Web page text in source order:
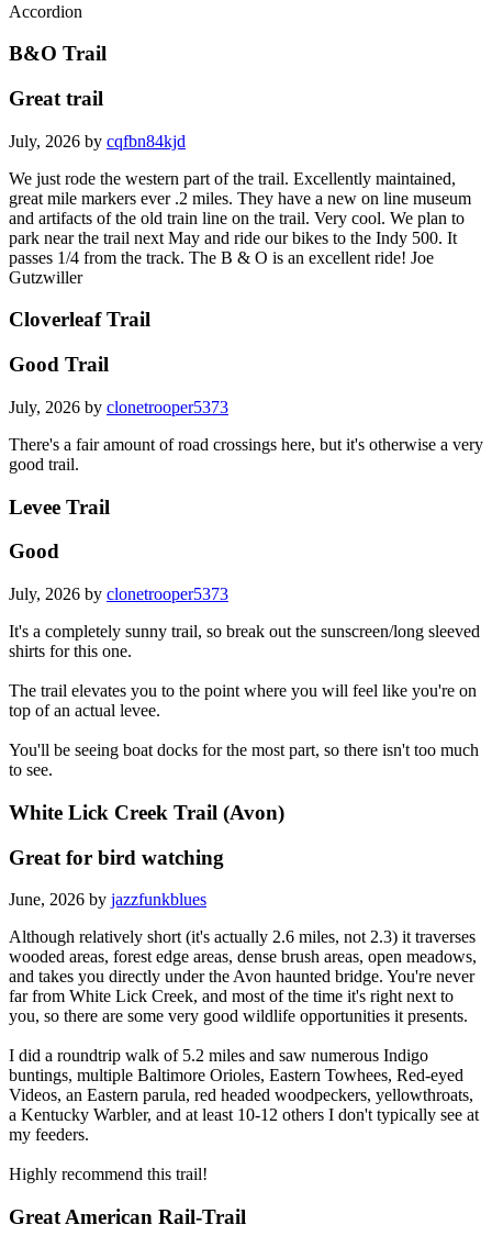
Accordion
B&O Trail
Great trail
July, 2026 by cqfbn84kjd
We just rode the western part of the trail. Excellently maintained,
great mile markers ever .2 miles. They have a new on line museum
and artifacts of the old train line on the trail. Very cool. We plan to
park near the trail next May and ride our bikes to the Indy 500. It
passes 1/4 from the track. The B & O is an excellent ride! Joe
Gutzwiller
Cloverleaf Trail
Good Trail
July, 2026 by clonetrooper5373
There's a fair amount of road crossings here, but it's otherwise a very
good trail.
Levee Trail
Good
July, 2026 by clonetrooper5373
It's a completely sunny trail, so break out the sunscreen/long sleeved
shirts for this one.
The trail elevates you to the point where you will feel like you're on
top of an actual levee.
You'll be seeing boat docks for the most part, so there isn't too much
to see.
White Lick Creek Trail (Avon)
Great for bird watching
June, 2026 by jazzfunkblues
Although relatively short (it's actually 2.6 miles, not 2.3) it traverses
wooded areas, forest edge areas, dense brush areas, open meadows,
and takes you directly under the Avon haunted bridge. You're never
far from White Lick Creek, and most of the time it's right next to
you, so there are some very good wildlife opportunities it presents.
I did a roundtrip walk of 5.2 miles and saw numerous Indigo
buntings, multiple Baltimore Orioles, Eastern Towhees, Red-eyed
Videos, an Eastern parula, red headed woodpeckers, yellowthroats,
a Kentucky Warbler, and at least 10-12 others I don't typically see at
my feeders.
Highly recommend this trail!
Great American Rail-Trail